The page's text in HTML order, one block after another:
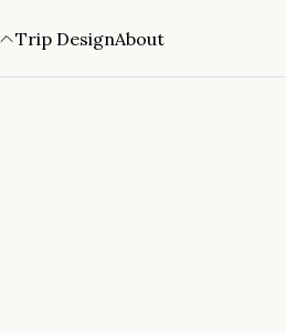
Trip DesignAbout